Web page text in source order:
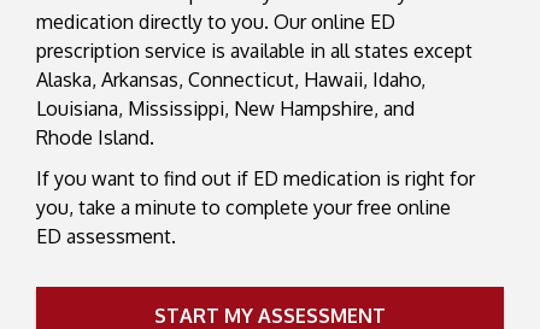
medication directly to you. Our online ED
prescription service is available in all states except
Alaska, Arkansas, Connecticut, Hawaii, Idaho,
Louisiana, Mississippi, New Hampshire, and
Rhode Island.
If you want to find out if ED medication is right for
you, take a minute to complete your free online
ED assessment.
START MY ASSESSMENT